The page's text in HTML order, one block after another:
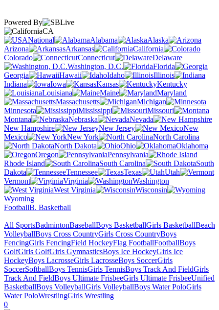
Powered By
CA
National
Alabama
Alaska
Arizona
Arkansas
California
Colorado
Connecticut
Delaware
Washington, D.C.
Florida
Georgia
Hawaii Idaho
Illinois
Indiana
Iowa Kansas
Kentucky
Louisiana
Maine
Maryland
Massachusetts
Michigan
Minnesota
Mississippi
Missouri
Montana
Nebraska
Nevada
New Hampshire
New Jersey
New
Mexico
New York
North Carolina
North Dakota
Ohio
Oklahoma
Oregon
Pennsylvania
Rhode Island
South Carolina
South
Dakota
Tennessee Texas
Utah
Vermont
Virginia
Washington
West Virginia
Wisconsin
Wyoming
FootballB. Basketball
All SportsBadmintonBaseballBoys BasketballGirls BasketballBeach
VolleyballBoys Cross CountryGirls Cross CountryBoys
FencingGirls FencingField HockeyFlag FootballFootballBoys
GolfGirls GolfGirls GymnasticsBoys Ice HockeyGirls Ice
HockeyBoys LacrosseGirls LacrosseBoys SoccerGirls
SoccerSoftballBoys TennisGirls TennisBoys Track And FieldGirls
Track And FieldBoys Ultimate FrisbeeGirls Ultimate FrisbeeUnified
BasketballBoys VolleyballGirls VolleyballBoys Water PoloGirls
Water PoloWrestlingGirls Wrestling
0